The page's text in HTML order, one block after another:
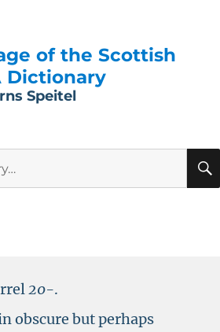
of the Scottish
Dictionary
Speitel
20-.
obscure but perhaps